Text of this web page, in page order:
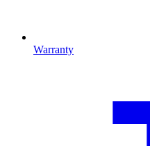
Warranty